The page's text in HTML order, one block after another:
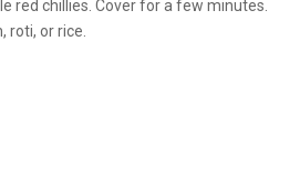
red chillies. Cover for a few minutes.
roti, or rice.